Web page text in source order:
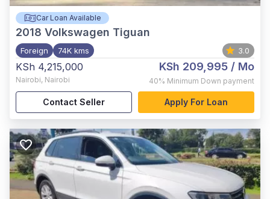
Car Loan Available
2018 Volkswagen Tiguan
Foreign 74K kms 3.0
KSh 4,215,000
Nairobi, Nairobi
KSh 209,995 / Mo
40% Minimum Down payment
Contact Seller Apply For Loan